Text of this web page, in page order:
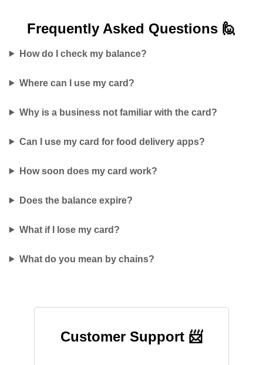
Frequently Asked Questions 🙋
How do I check my balance?
Where can I use my card?
Why is a business not familiar with the card?
Can I use my card for food delivery apps?
How soon does my card work?
Does the balance expire?
What if I lose my card?
What do you mean by chains?
Customer Support 📨